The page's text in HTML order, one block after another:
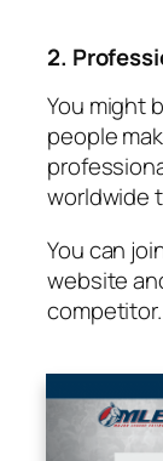
2.
You might
people
worldwide
You can
website
competitor.